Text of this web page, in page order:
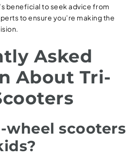
beneficial to seek advice from
to ensure you’re making the
Asked
About Tri-
wheel scooters